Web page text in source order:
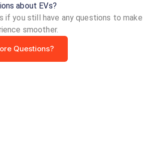
about EVs?
if you still have any questions to make
smoother.
Questions?